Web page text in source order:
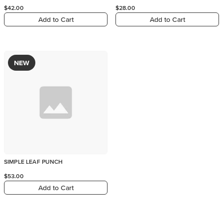
$42.00
Add to Cart
$28.00
Add to Cart
NEW
SIMPLE LEAF PUNCH
$53.00
Add to Cart